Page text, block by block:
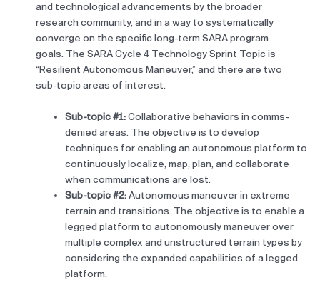
and technological advancements by the broader
research community, and in a way to systematically
converge on the specific long-term SARA program
goals. The SARA Cycle 4 Technology Sprint Topic is
“Resilient Autonomous Maneuver,” and there are two
sub-topic areas of interest.
Sub-topic #1:Collaborative behaviors in comms-
denied areas. The objective is to develop
techniques for enabling an autonomous platform to
continuously localize, map, plan, and collaborate
when communications are lost.
Sub-topic #2:Autonomous maneuver in extreme
terrain and transitions. The objective is to enable a
legged platform to autonomously maneuver over
multiple complex and unstructured terrain types by
considering the expanded capabilities of a legged
platform.